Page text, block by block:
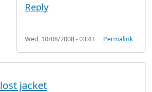
Reply
Wed, 10/08/2008 - 03:43 Permalink
lost jacket